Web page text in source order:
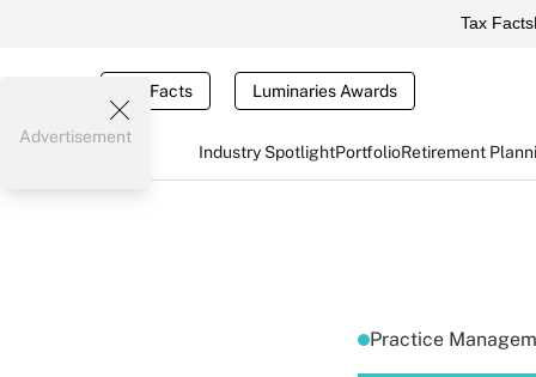
Tax Facts
Tax Facts Luminaries Awards
Industry SpotlightPortfolioRetirement
Advertisement
Practice